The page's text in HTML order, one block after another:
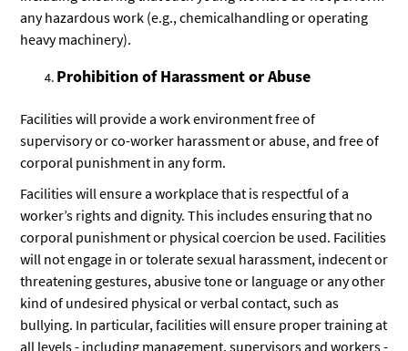
any hazardous work (e.g., chemicalhandling or operating
heavy machinery).
Prohibition of Harassment or Abuse
Facilities will provide a work environment free of
supervisory or co-worker harassment or abuse, and free of
corporal punishment in any form.
Facilities will ensure a workplace that is respectful of a
worker’s rights and dignity. This includes ensuring that no
corporal punishment or physical coercion be used. Facilities
will not engage in or tolerate sexual harassment, indecent or
threatening gestures, abusive tone or language or any other
kind of undesired physical or verbal contact, such as
bullying. In particular, facilities will ensure proper training at
all levels - including management, supervisors and workers -